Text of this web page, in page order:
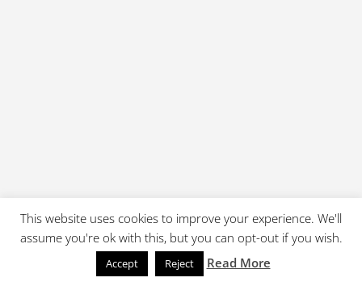
This website uses cookies to improve your experience. We'll
assume you're ok with this, but you can opt-out if you wish.
Accept Reject Read More